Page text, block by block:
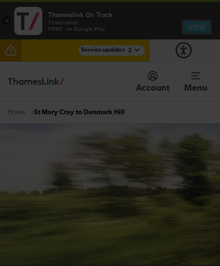
Service updates 2
The Great Fete at Hatfield Park - Travel information
There are also planned engineering works for today.
Account Menu
Home St Mary Cray to Denmark Hill
×
Thameslink On Track
Thameslink
FREE - In Google Play
VIEW